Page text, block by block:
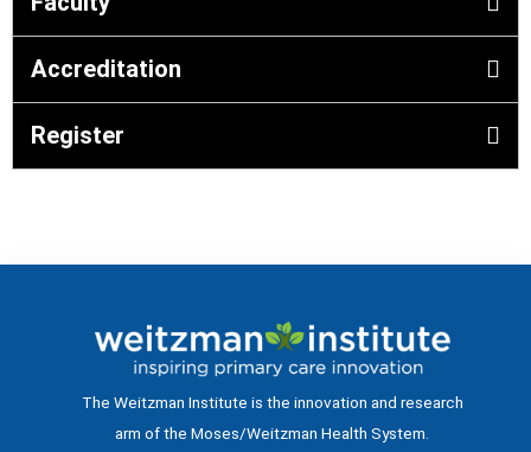
Accreditation
Register
The Weitzman Institute is the innovation and research
arm of the Moses/Weitzman Health System.